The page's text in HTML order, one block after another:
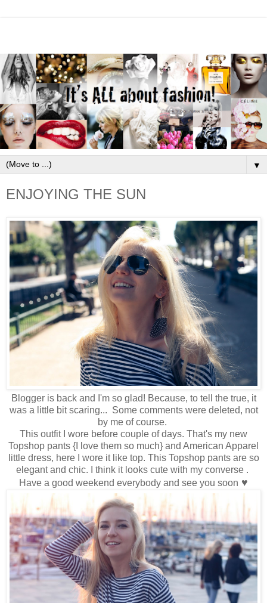
▼
ENJOYING THE SUN
Blogger is back and I'm so glad! Because, to tell the true, it
was a little bit scaring... Some comments were deleted, not
by me of course.
This outfit I wore before couple of days. That's my new
Topshop pants {I love them so much} and American Apparel
little dress, here I wore it like top. This Topshop pants are so
elegant and chic. I think it looks cute with my converse .
Have a good weekend everybody and see you soon ♥